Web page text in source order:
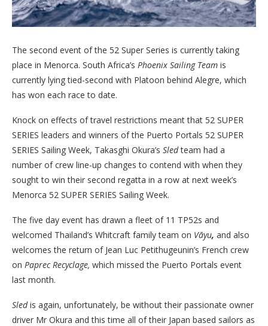
The second event of the 52 Super Series is currently taking
place in Menorca. South Africa’s Phoenix Sailing Team is
currently lying tied-second with Platoon behind Alegre, which
has won each race to date.
Knock on effects of travel restrictions meant that 52 SUPER
SERIES leaders and winners of the Puerto Portals 52 SUPER
SERIES Sailing Week, Takasghi Okura’s Sledteam had a
number of crew line-up changes to contend with when they
sought to win their second regatta in a row at next week’s
Menorca 52 SUPER SERIES Sailing Week.
The five day event has drawn a fleet of 11 TP52s and
welcomed Thailand’s Whitcraft family team on Vāyu, and also
welcomes the return of Jean Luc Petithugeunin’s French crew
on Paprec Recyclage, which missed the Puerto Portals event
last month.
Sledis again, unfortunately, be without their passionate owner
driver Mr Okura and this time all of their Japan based sailors as